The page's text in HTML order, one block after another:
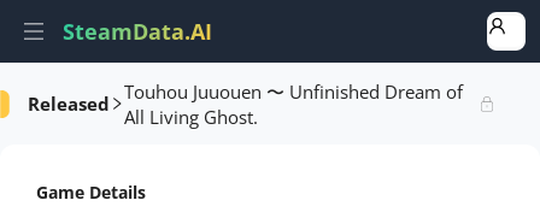
SteamData.AI
Released
Touhou Juuouen 〜 Unfinished Dream of
All Living Ghost.
AI Review Analysis Rank Analysis Related Games
Game Details